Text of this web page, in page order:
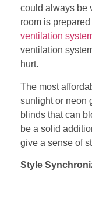
could always be
room is
ventilation
ventilation
hurt.
The most
sunlight or neon
blinds that can
be a solid
give a sense of
Style